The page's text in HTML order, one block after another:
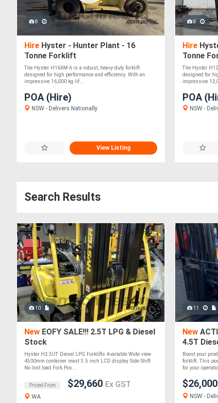
8
Hire Hyster - Hunter Plant - 16
Tonne Forklift
The Hyster H16XM-6 is a robust, heavy-duty forklift
designed for high performance and efficiency. With an
impressive 16,000 kg lif....
POA (Hire)
NSW - Delivers Nationally
View Listing
8
Hire
Tonne
The Hyster
designed for
impressive
POA
NSW -
Search Results
10
New EOFY SALE!!! 2.5T LPG & Diesel
Stock
Hyster H2.5UT Diesel LPG Forklifts Available Wide view
4500mm container mast 3.5 inch LCD display Side Shift
No lost load Fork Pos....
Priced From $29,660 Ex GST
WA
11
New
4.5T
Boost your
forklift. This
for your
$26,000
NSW -